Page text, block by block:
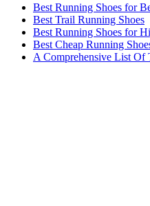
Best Running Shoes for
Best Trail Running Shoes
Best Running Shoes for
Best Cheap Running
A Comprehensive List Of